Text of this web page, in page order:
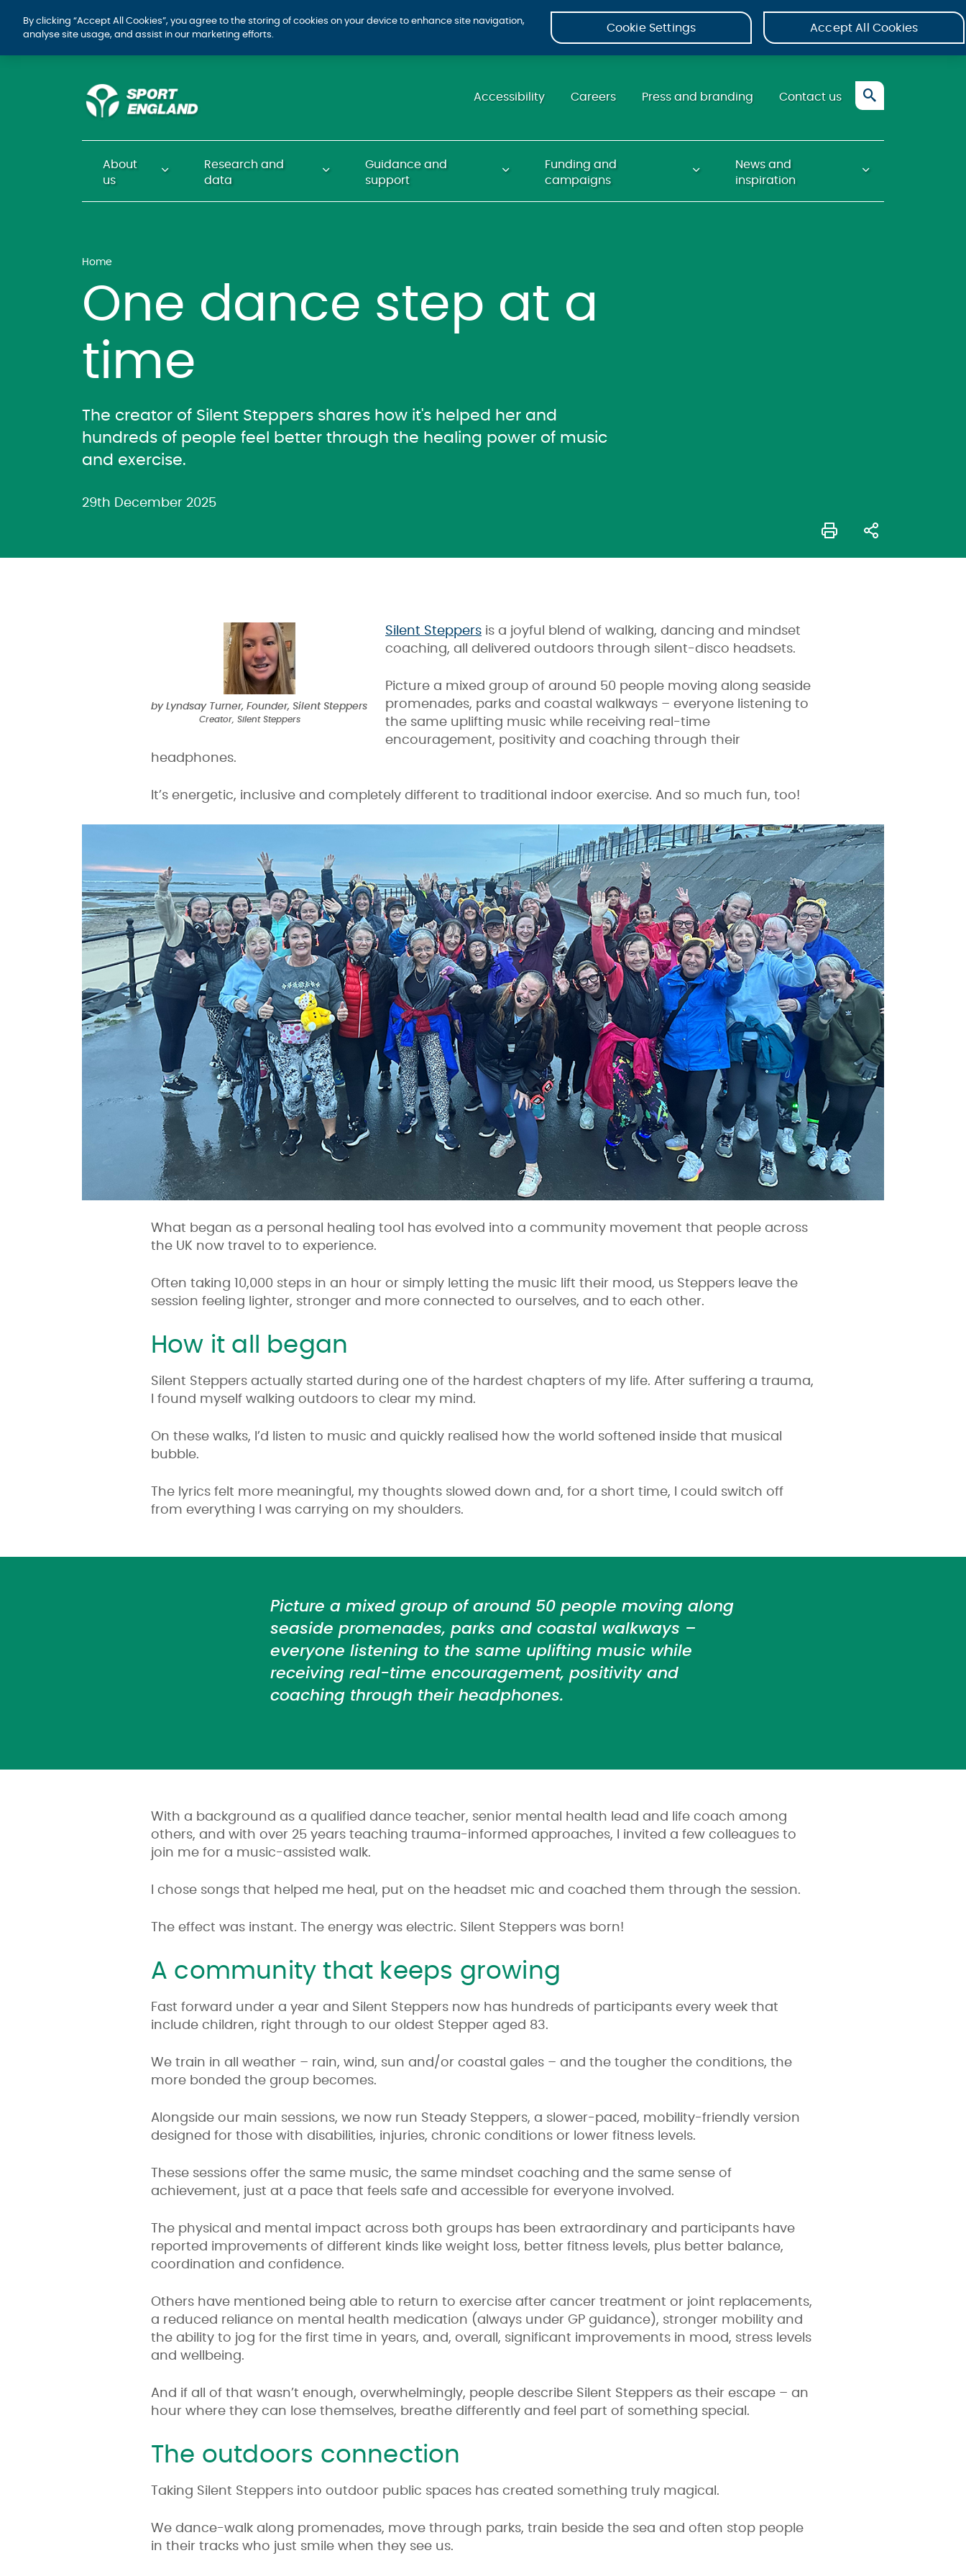
About
us
Research and
data
Guidance and
support
Funding and
campaigns
News and
inspiration
Accessibility Careers Press and branding Contact us
Home
One dance step at a
time
The creator of Silent Steppers shares how it's helped her and
hundreds of people feel better through the healing power of music
and exercise.
29th December 2025
by Lyndsay Turner, Founder, Silent Steppers
Creator, Silent Steppers
Silent Steppers is a joyful blend of walking, dancing and mindset
coaching, all delivered outdoors through silent-disco headsets.
Picture a mixed group of around 50 people moving along seaside
promenades, parks and coastal walkways – everyone listening to
the same uplifting music while receiving real-time
encouragement, positivity and coaching through their
headphones.
It’s energetic, inclusive and completely different to traditional indoor exercise. And so much fun, too!
What began as a personal healing tool has evolved into a community movement that people across
the UK now travel to to experience.
Often taking 10,000 steps in an hour or simply letting the music lift their mood, us Steppers leave the
session feeling lighter, stronger and more connected to ourselves, and to each other.
How it all began
Silent Steppers actually started during one of the hardest chapters of my life. After suffering a trauma,
I found myself walking outdoors to clear my mind.
On these walks, I’d listen to music and quickly realised how the world softened inside that musical
bubble.
The lyrics felt more meaningful, my thoughts slowed down and, for a short time, I could switch off
from everything I was carrying on my shoulders.
Picture a mixed group of around 50 people moving along
seaside promenades, parks and coastal walkways –
everyone listening to the same uplifting music while
receiving real-time encouragement, positivity and
coaching through their headphones.
With a background as a qualified dance teacher, senior mental health lead and life coach among
others, and with over 25 years teaching trauma-informed approaches, I invited a few colleagues to
join me for a music-assisted walk.
I chose songs that helped me heal, put on the headset mic and coached them through the session.
The effect was instant. The energy was electric. Silent Steppers was born!
A community that keeps growing
Fast forward under a year and Silent Steppers now has hundreds of participants every week that
include children, right through to our oldest Stepper aged 83.
We train in all weather – rain, wind, sun and/or coastal gales – and the tougher the conditions, the
more bonded the group becomes.
Alongside our main sessions, we now run Steady Steppers, a slower-paced, mobility-friendly version
designed for those with disabilities, injuries, chronic conditions or lower fitness levels.
These sessions offer the same music, the same mindset coaching and the same sense of
achievement, just at a pace that feels safe and accessible for everyone involved.
The physical and mental impact across both groups has been extraordinary and participants have
reported improvements of different kinds like weight loss, better fitness levels, plus better balance,
coordination and confidence.
Others have mentioned being able to return to exercise after cancer treatment or joint replacements,
a reduced reliance on mental health medication (always under GP guidance), stronger mobility and
the ability to jog for the first time in years, and, overall, significant improvements in mood, stress levels
and wellbeing.
And if all of that wasn’t enough, overwhelmingly, people describe Silent Steppers as their escape – an
hour where they can lose themselves, breathe differently and feel part of something special.
The outdoors connection
Taking Silent Steppers into outdoor public spaces has created something truly magical.
We dance-walk along promenades, move through parks, train beside the sea and often stop people
in their tracks who just smile when they see us.
By clicking “Accept All Cookies”, you agree to the storing of cookies on your device to enhance site navigation,
analyse site usage, and assist in our marketing efforts.
Cookie Settings Accept All Cookies